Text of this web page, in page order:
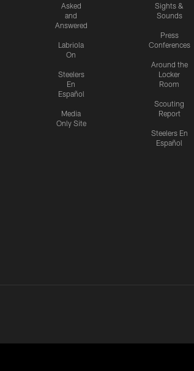
Asked
and
Answered
Labriola
On
Steelers
En
Español
Media
Only Site
Sights &
Sounds
Press
Conferences
Around the
Locker
Room
Scouting
Report
Steelers En
Español